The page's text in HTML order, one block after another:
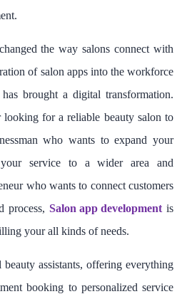
the way salons connect with
of salon apps into the workforce
brought a digital transformation.
looking for a reliable beauty salon to
who wants to expand your
service to a wider area and
who wants to connect customers
process,Salon app development is
your all kinds of needs.
assistants, offering everything
booking to personalized service